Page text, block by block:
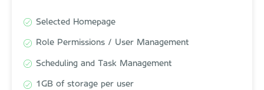
Selected Homepage
Role Permissions / User Management
Scheduling and Task Management
1GB of storage per user
Selected Homepage
Role Permissions / User Management
Scheduling and Task Management
1GB of storage per user